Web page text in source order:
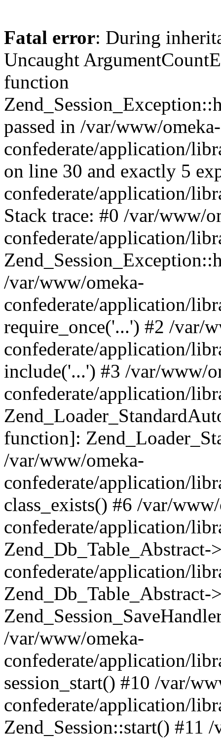
Fatal error: During
Uncaught
function
passed in /var/www/omeka-
confederate/application/
on line 30 and exactly 5
confederate/application/
Stack trace: #0 /var/www/
confederate/application/
/var/www/omeka-
confederate/application/
require_once('...') #2 /var/
confederate/application/
include('...') #3 /var/www/
confederate/application/
function]:
/var/www/omeka-
confederate/application/
class_exists() #6 /var/
confederate/application/
confederate/application/
/var/www/omeka-
confederate/application/
session_start() #10 /var/
confederate/application/
Zend_Session::start() #11